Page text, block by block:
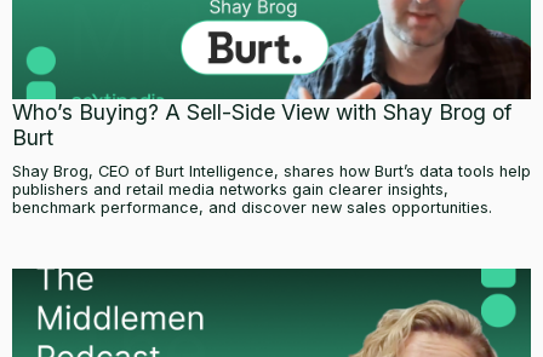
Who’s Buying? A Sell-Side View with Shay Brog of
Burt
Shay Brog, CEO of Burt Intelligence, shares how Burt’s data tools help
publishers and retail media networks gain clearer insights,
benchmark performance, and discover new sales opportunities.